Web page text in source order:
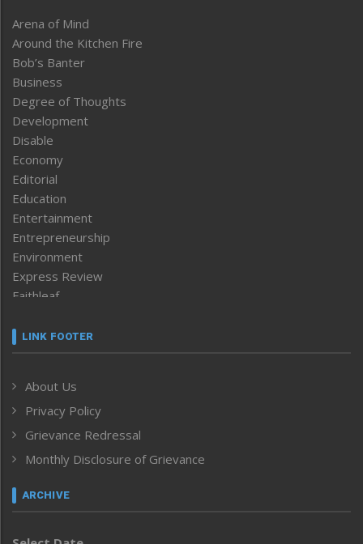
Arena of Mind
Around the Kitchen Fire
Bob’s Banter
Business
Degree of Thoughts
Development
Disable
Economy
Editorial
Education
Entertainment
Entrepreneurship
Environment
Express Review
Faithleaf
Frontpage
Human Rights
ICAR
India
Inventing the Future
Law and order
Left-Featured
LINK FOOTER
About Us
Privacy Policy
Grievance Redressal
Monthly Disclosure of Grievance
ARCHIVE